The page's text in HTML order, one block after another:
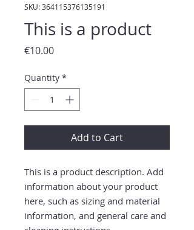
SKU: 364115376135191
This is a product
€10.00Price
Quantity *
Add to Cart
This is a product description. Add
information about your product
here, such as sizing and material
information, and general care and